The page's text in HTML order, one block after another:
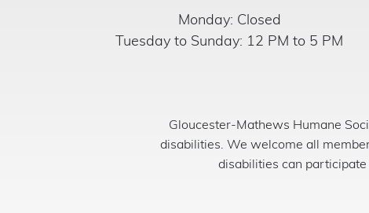
Monday: Closed
Tuesday to Sunday: 12 PM to 5 PM
Gloucester-Mathews Humane
disabilities. We welcome all
disabilities can